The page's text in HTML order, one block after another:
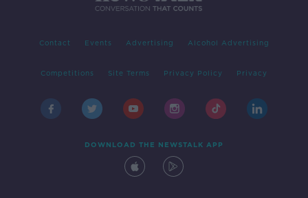
Contact Events Advertising Alcohol Advertising
Competitions Site Terms Privacy Policy Privacy
DOWNLOAD THE NEWSTALK APP